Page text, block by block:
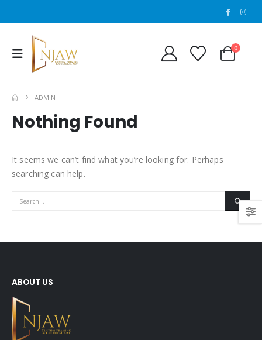
0
ADMIN
Nothing Found
It seems we can’t find what you’re looking for. Perhaps
searching can help.
ABOUT US